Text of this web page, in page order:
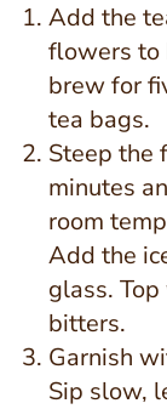
Add the
flowers to
brew for
tea bags.
Steep the
minutes
room
Add the
glass.
bitters.
Garnish
Sip slow,